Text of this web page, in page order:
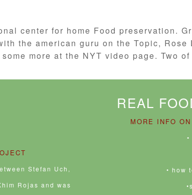
center for home Food preservation.
the american guru on the Topic, Rose
more at the NYT video page. Two
Stefan Uch,
Rojas and was
REAL
MORE INFO
• how